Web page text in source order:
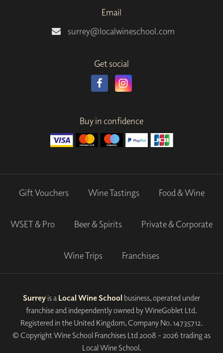
Email
surrey@localwineschool.com
Get social
Buy in confidence
Gift Vouchers Wine Tastings Food & Wine
WSET & Pro Beer & Spirits Private & Corporate
Wine Trips Franchises
Surrey is a Local Wine School business, operated under
franchise and independently owned by WineGoblet Ltd.
Registered in the United Kingdom, Company No. 14735712.
© Copyright Wine School Franchises Ltd 2008 - 2026 trading as
Local Wine School.